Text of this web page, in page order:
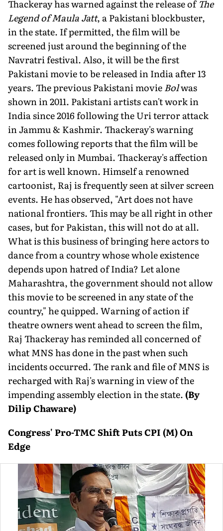
Thackeray has warned against the release of The
Legend of Maula Jatt, a Pakistani blockbuster,
in the state. If permitted, the film will be
screened just around the beginning of the
Navratri festival. Also, it will be the first
Pakistani movie to be released in India after 13
years. The previous Pakistani movieBolwas
shown in 2011. Pakistani artists can't work in
India since 2016 following the Uri terror attack
in Jammu & Kashmir. Thackeray's warning
comes following reports that the film will be
released only in Mumbai. Thackeray's affection
for art is well known. Himself a renowned
cartoonist, Raj is frequently seen at silver screen
events. He has observed, "Art does not have
national frontiers. This may be all right in other
cases, but for Pakistan, this will not do at all.
What is this business of bringing here actors to
dance from a country whose whole existence
depends upon hatred of India? Let alone
Maharashtra, the government should not allow
this movie to be screened in any state of the
country," he quipped. Warning of action if
theatre owners went ahead to screen the film,
Raj Thackeray has reminded all concerned of
what MNS has done in the past when such
incidents occurred. The rank and file of MNS is
recharged with Raj's warning in view of the
impending assembly election in the state.(By
Dilip Chaware)
Congress' Pro-TMC Shift Puts CPI (M) On
Edge